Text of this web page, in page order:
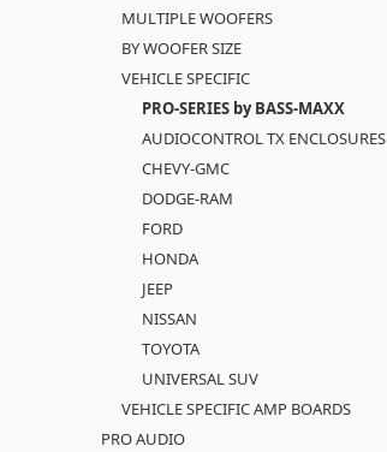
MULTIPLE WOOFERS
BY WOOFER SIZE
VEHICLE SPECIFIC
PRO-SERIES by BASS-MAXX
AUDIOCONTROL TX ENCLOSURES
CHEVY-GMC
DODGE-RAM
FORD
HONDA
JEEP
NISSAN
TOYOTA
UNIVERSAL SUV
VEHICLE SPECIFIC AMP BOARDS
PRO AUDIO